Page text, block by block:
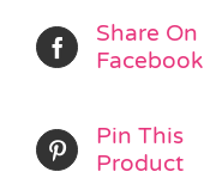
Share On
Facebook
Pin This
Product